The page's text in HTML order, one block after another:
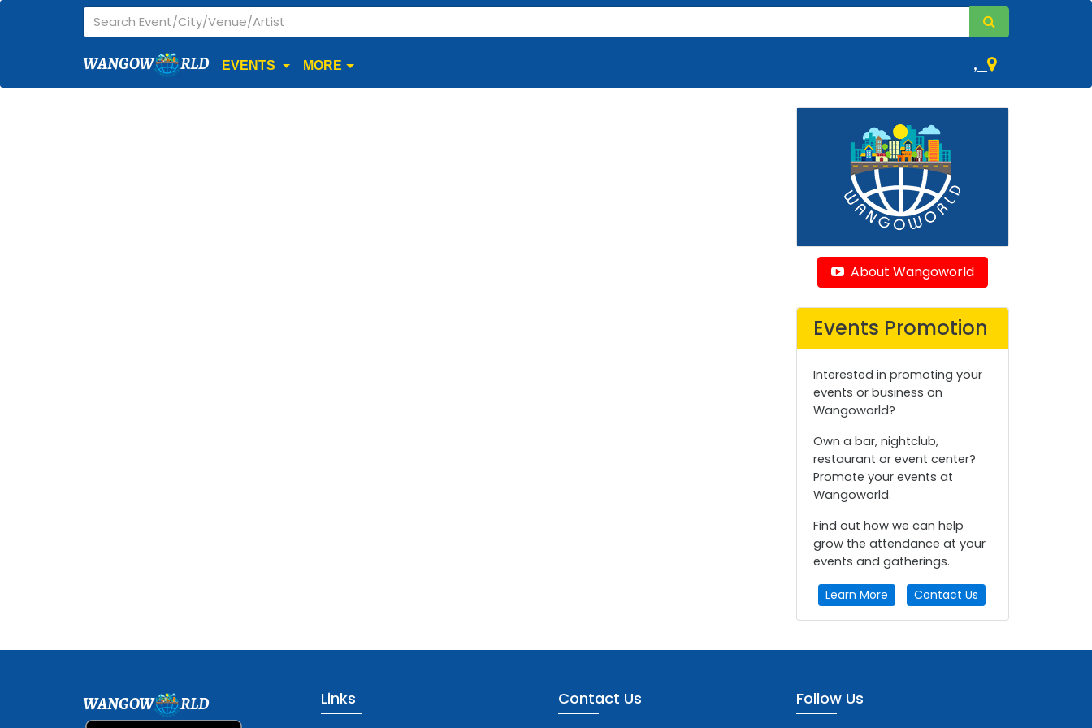
WANGOW RLD EVENTS MORE ,
About Wangoworld
Events Promotion
Interested in promoting your
events or business on
Wangoworld?
Own a bar, nightclub,
restaurant or event center?
Promote your events at
Wangoworld.
Find out how we can help
grow the attendance at your
events and gatherings.
Learn More Contact Us
WANGOW RLD Links Contact Us Follow Us